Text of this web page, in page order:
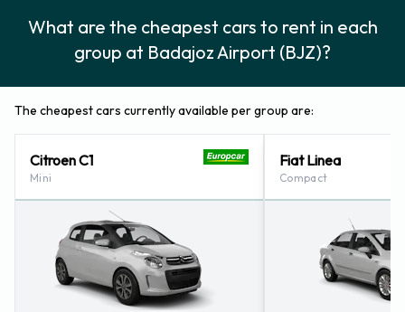
What are the cheapest cars to rent in each
group at Badajoz Airport (BJZ)?
The cheapest cars currently available per group are:
Citroen C1
Mini
Fiat Linea
Compact